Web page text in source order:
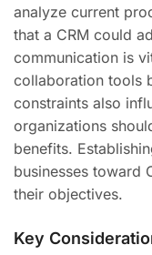
analyze current
that a CRM could
communication is
collaboration tools
constraints also
organizations
benefits.
businesses toward
their objectives.
Key